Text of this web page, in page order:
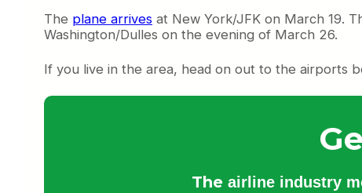
The plane arrives at New York/JFK on March 19.
Washington/Dulles on the evening of March 26.
If you live in the area, head on out to the airports
The airline industry